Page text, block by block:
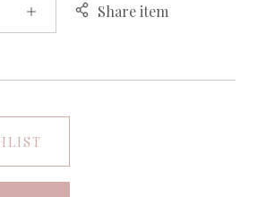
Share item